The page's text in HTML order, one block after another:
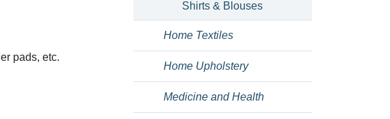
pads, etc.
Shirts & Blouses
Home Textiles
Home Upholstery
Medicine and Health